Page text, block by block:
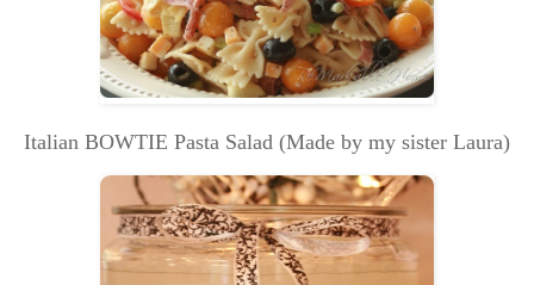
Italian BOWTIE Pasta Salad (Made by my sister Laura)